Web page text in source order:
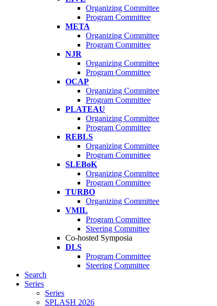
Organizing Committee
Program Committee
META
Organizing Committee
Program Committee
NJR
Organizing Committee
Program Committee
OCAP
Organizing Committee
Program Committee
PLATEAU
Organizing Committee
Program Committee
REBLS
Organizing Committee
Program Committee
SLEBoK
Organizing Committee
Program Committee
TURBO
Organizing Committee
VMIL
Program Committee
Steering Committee
Co-hosted Symposia
DLS
Program Committee
Steering Committee
Search
Series
Series
SPLASH 2026